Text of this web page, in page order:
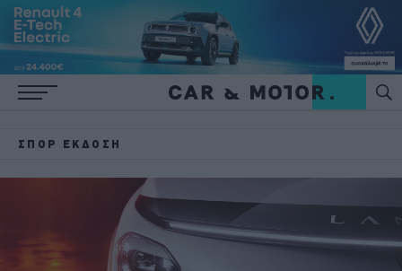
ΣΠΟΡ ΈΚΔΟΣΗ